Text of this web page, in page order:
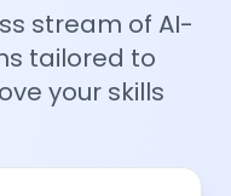
stream of AI-
tailored to
your skills